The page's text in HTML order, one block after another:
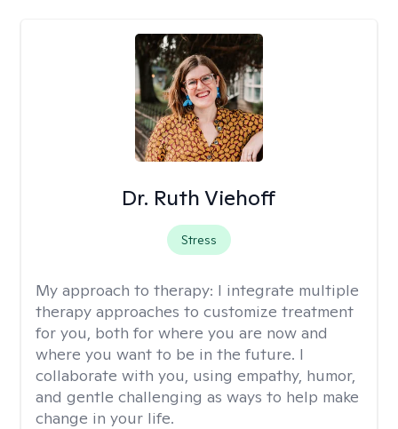
Dr. Ruth Viehoff
Stress
My approach to therapy: I integrate multiple
therapy approaches to customize treatment
for you, both for where you are now and
where you want to be in the future. I
collaborate with you, using empathy, humor,
and gentle challenging as ways to help make
change in your life.